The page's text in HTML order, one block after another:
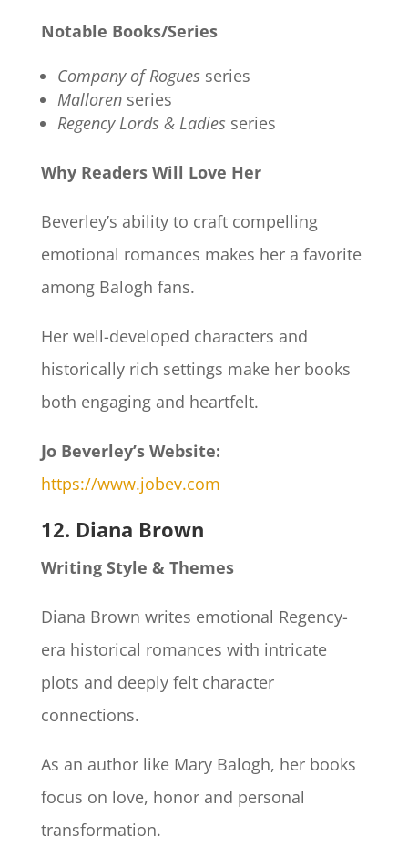
Notable Books/Series
Company of Rogues series
Mallorenseries
Regency Lords & Ladies series
Why Readers Will Love Her
Beverley’s ability to craft compelling
emotional romances makes her a favorite
among Balogh fans.
Her well-developed characters and
historically rich settings make her books
both engaging and heartfelt.
Jo Beverley’s Website:
https://www.jobev.com
12. Diana Brown
Writing Style & Themes
Diana Brown writes emotional Regency-
era historical romances with intricate
plots and deeply felt character
connections.
As an author like Mary Balogh, her books
focus on love, honor and personal
transformation.